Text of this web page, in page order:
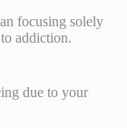
focusing solely
addiction.
due to your